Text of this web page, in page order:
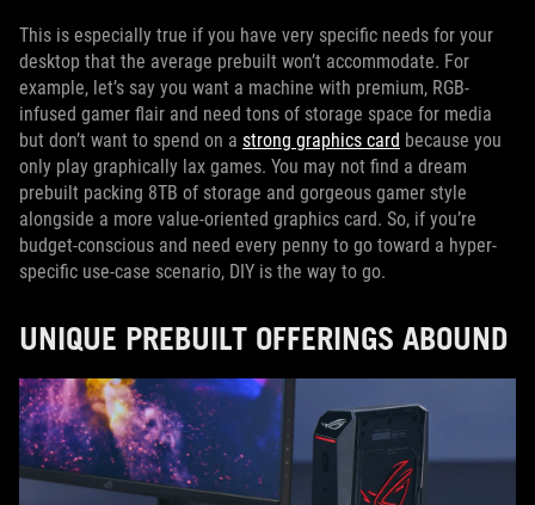
This is especially true if you have very specific needs for your
desktop that the average prebuilt won’t accommodate. For
example, let’s say you want a machine with premium, RGB-
infused gamer flair and need tons of storage space for media
but don’t want to spend on a strong graphics card because you
only play graphically lax games. You may not find a dream
prebuilt packing 8TB of storage and gorgeous gamer style
alongside a more value-oriented graphics card. So, if you’re
budget-conscious and need every penny to go toward a hyper-
specific use-case scenario, DIY is the way to go.
UNIQUE PREBUILT OFFERINGS ABOUND